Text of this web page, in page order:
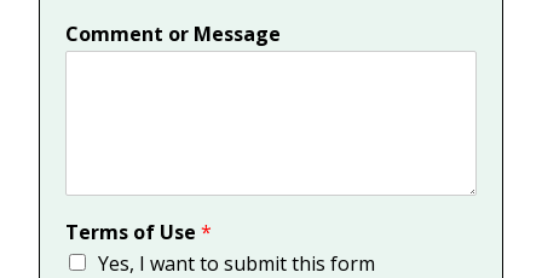
Comment or Message
Terms of Use*
Yes, I want to submit this form